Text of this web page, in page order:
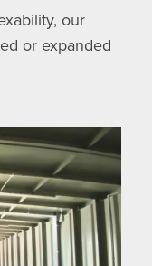
our
or expanded